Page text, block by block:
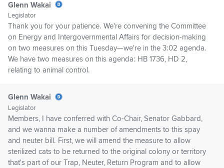
Glenn Wakai
Legislator
Thank you for your patience. We're convening the Committee
on Energy and Intergovernmental Affairs for decision-making
on two measures on this Tuesday—we're in the 3:02 agenda.
We have two measures on this agenda: HB 1736, HD 2,
relating to animal control.
Glenn Wakai
Legislator
Members, I have conferred with Co-Chair, Senator Gabbard,
and we wanna make a number of amendments to this spay
and neuter bill. First, we will amend the measure to allow
sterilized cats to be returned to the original colony or territory
that's part of our Trap, Neuter, Return Program and to allow